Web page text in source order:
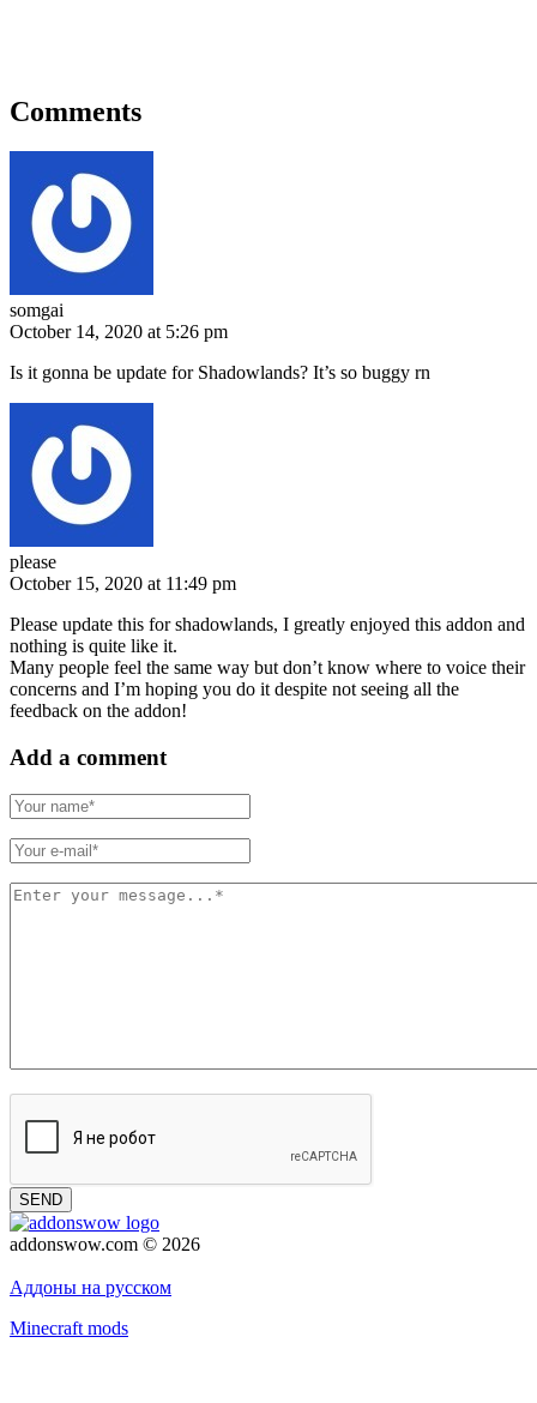
Comments
somgai
October 14, 2020 at 5:26 pm
Is it gonna be update for Shadowlands? It’s so buggy rn
please
October 15, 2020 at 11:49 pm
Please update this for shadowlands, I greatly enjoyed this addon and
nothing is quite like it.
Many people feel the same way but don’t know where to voice their
concerns and I’m hoping you do it despite not seeing all the
feedback on the addon!
Add a comment
SEND
addonswow.com © 2026
Аддоны на русском
Minecraft mods